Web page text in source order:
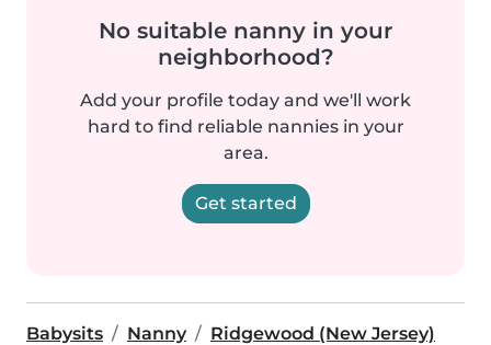
No suitable nanny in your
neighborhood?
Add your profile today and we'll work
hard to find reliable nannies in your
area.
Get started
Babysits Nanny Ridgewood (New Jersey)